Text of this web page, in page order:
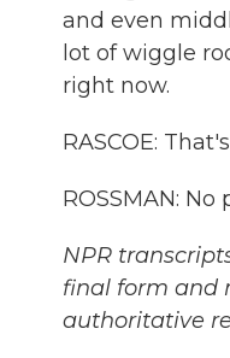
and even
lot of wiggle
right now.
RASCOE:
ROSSMAN:
NPR
final form and
authoritative